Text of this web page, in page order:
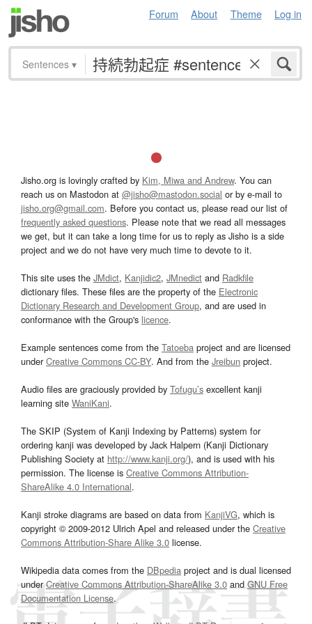
Forum About Theme Log in
Sentences ▾
Jisho.org is lovingly crafted by Kim, Miwa and Andrew. You can
reach us on Mastodon at @jisho@mastodon.social or by e-mail to
jisho.org@gmail.com. Before you contact us, please read our list of
frequently asked questions. Please note that we read all messages
we get, but it can take a long time for us to reply as Jisho is a side
project and we do not have very much time to devote to it.
This site uses the JMdict, Kanjidic2, JMnedict and Radkfile
dictionary files. These files are the property of the Electronic
Dictionary Research and Development Group, and are used in
conformance with the Group's licence.
Example sentences come from the Tatoeba project and are licensed
underCreative Commons CC-BY. And from the Jreibun project.
Audio files are graciously provided by Tofugu’s excellent kanji
learning site WaniKani.
The SKIP (System of Kanji Indexing by Patterns) system for
ordering kanji was developed by Jack Halpern (Kanji Dictionary
Publishing Society at http://www.kanji.org/), and is used with his
permission. The license is Creative Commons Attribution-
ShareAlike 4.0 International.
Kanji stroke diagrams are based on data from KanjiVG, which is
copyright © 2009-2012 Ulrich Apel and released under the Creative
Commons Attribution-Share Alike 3.0 license.
Wikipedia data comes from the DBpedia project and is dual licensed
underCreative Commons Attribution-ShareAlike 3.0and GNU Free
Documentation License.